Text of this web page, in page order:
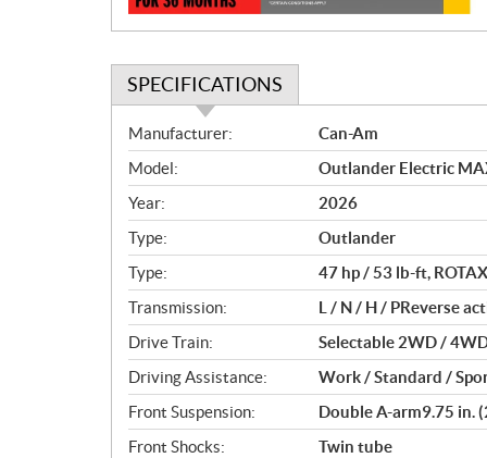
SPECIFICATIONS
S
p
e
c
i
f
i
c
a
t
i
o
n
s
Manufacturer:
Can-Am
Model:
Outlander Electric
Year:
2026
Type:
Outlander
Type:
47 hp / 53 lb-ft,
Transmission:
L / N / H / PReverse
Drive Train:
Selectable 2WD /
Driving Assistance:
Work / Standard /
Front Suspension:
Double A-arm9.75 in.
Front Shocks:
Twin tube